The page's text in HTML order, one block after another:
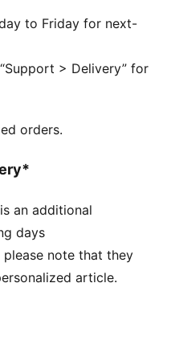
to Friday for next-
> Delivery” for
orders.
an additional
days
note that they
article.